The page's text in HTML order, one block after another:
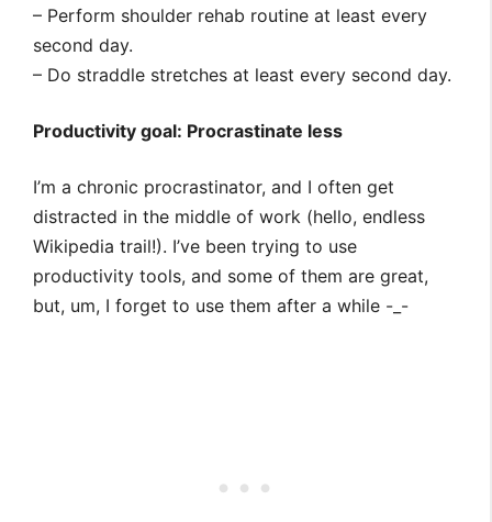
– Perform shoulder rehab routine at least every
second day.
– Do straddle stretches at least every second day.
Productivity goal: Procrastinate less
I’m a chronic procrastinator, and I often get
distracted in the middle of work (hello, endless
Wikipedia trail!). I’ve been trying to use
productivity tools, and some of them are great,
but, um, I forget to use them after a while -_-